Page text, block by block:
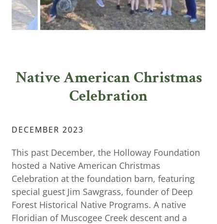
Native American Christmas
Celebration
DECEMBER 2023
This past December, the Holloway Foundation
hosted a Native American Christmas
Celebration at the foundation barn, featuring
special guest Jim Sawgrass, founder of Deep
Forest Historical Native Programs. A native
Floridian of Muscogee Creek descent and a